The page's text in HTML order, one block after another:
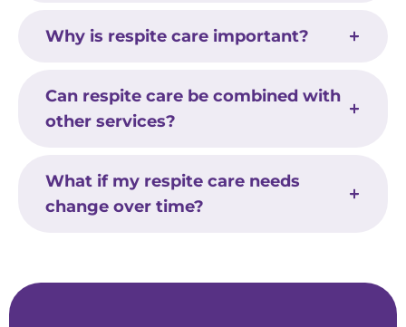
Why is respite care important?
Can respite care be combined with
other services?
What if my respite care needs
change over time?